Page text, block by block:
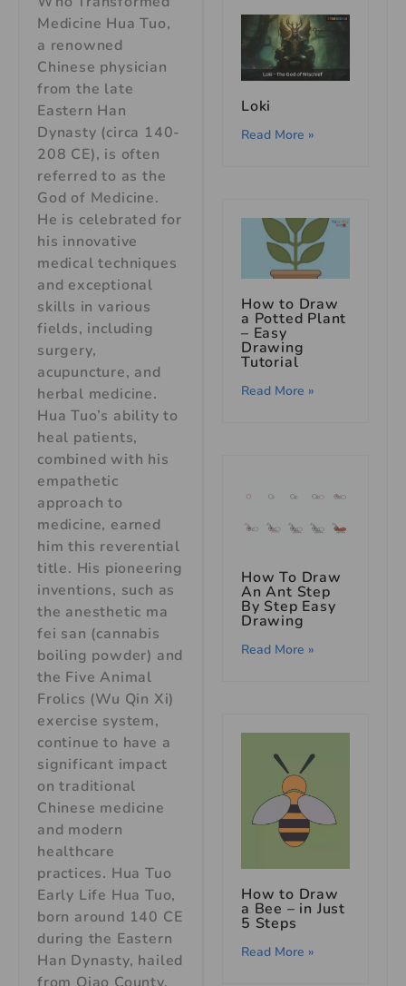
Medicine Hua Tuo,
a renowned
Chinese physician
from the late
Eastern Han
Dynasty (circa 140-
208 CE), is often
referred to as the
God of Medicine.
He is celebrated for
his innovative
medical techniques
and exceptional
skills in various
fields, including
surgery,
acupuncture, and
herbal medicine.
Hua Tuo’s ability to
heal patients,
combined with his
empathetic
approach to
medicine, earned
him this reverential
title. His pioneering
inventions, such as
the anesthetic ma
fei san (cannabis
boiling powder) and
the Five Animal
Frolics (Wu Qin Xi)
exercise system,
continue to have a
significant impact
on traditional
Chinese medicine
and modern
healthcare
practices. Hua Tuo
Early Life Hua Tuo,
born around 140 CE
during the Eastern
Han Dynasty, hailed
Loki
Read More »
How to Draw
a Potted Plant
– Easy
Drawing
Tutorial
Read More »
How To Draw
An Ant Step
By Step Easy
Drawing
Read More »
How to Draw
a Bee – in Just
5 Steps
Read More »